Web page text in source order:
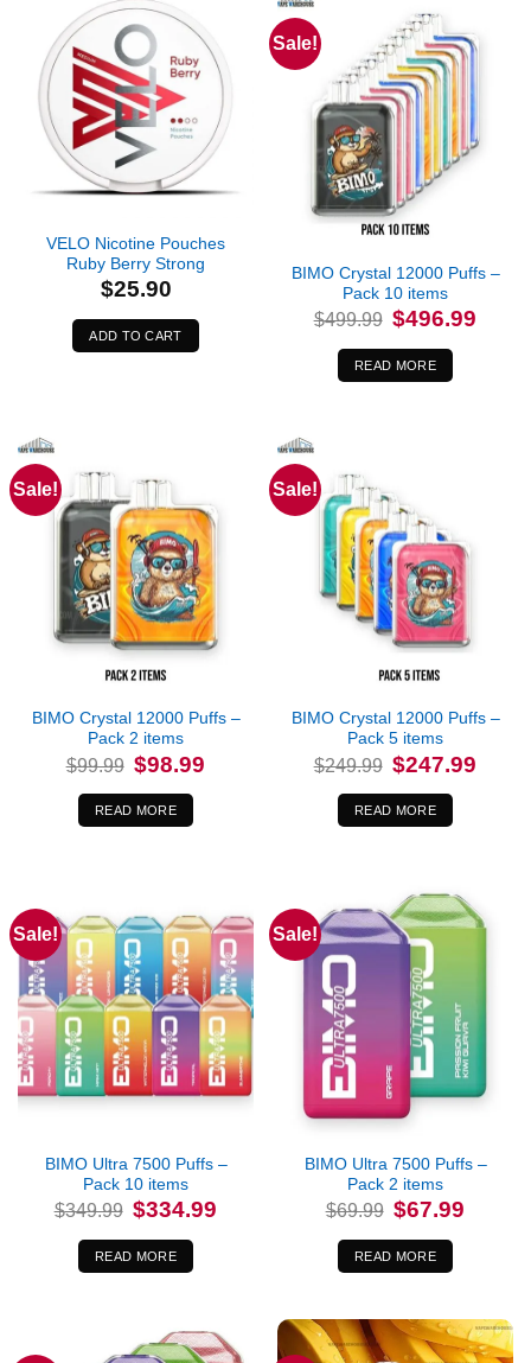
VELO Nicotine Pouches
Ruby Berry Strong
$25.90
ADD TO CART
Sale!
Out of stock
BIMO Crystal 12000 Puffs –
Pack 10 items
$499.99 Original
price
was:
$499.99.
$496.99
READ MORE
Sale!
Out of stock
BIMO Crystal 12000 Puffs –
Pack 2 items
$99.99 Original
price
was:
$99.99.
$98.99
READ MORE
Sale!
BIMO Crystal 12000 Puffs –
Pack 5 items
$249.99 Original
price
was:
$249.99.
$247.99
READ MORE
Sale!
BIMO Ultra 7500 Puffs –
Pack 10 items
$349.99 Original
price
was:
$349.99.
$334.99
READ MORE
Sale!
Out of stock
BIMO Ultra 7500 Puffs –
Pack 2 items
$69.99 Original
price
was:
$69.99.
$67.99
READ MORE